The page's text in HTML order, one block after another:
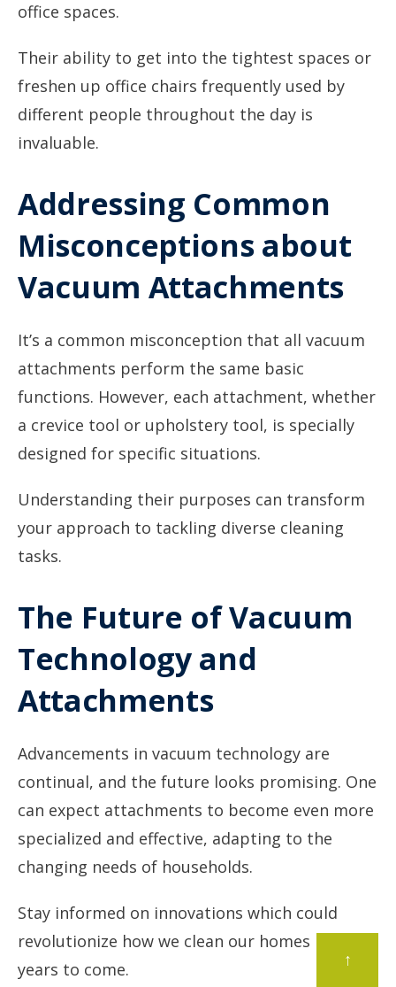
office spaces.
Their ability to get into the tightest spaces or
freshen up office chairs frequently used by
different people throughout the day is
invaluable.
Addressing Common
Misconceptions about
Vacuum Attachments
It’s a common misconception that all vacuum
attachments perform the same basic
functions. However, each attachment, whether
a crevice tool or upholstery tool, is specially
designed for specific situations.
Understanding their purposes can transform
your approach to tackling diverse cleaning
tasks.
The Future of Vacuum
Technology and
Attachments
Advancements in vacuum technology are
continual, and the future looks promising. One
can expect attachments to become even more
specialized and effective, adapting to the
changing needs of households.
Stay informed on innovations which could
revolutionize how we clean our homes in the
years to come.
↑